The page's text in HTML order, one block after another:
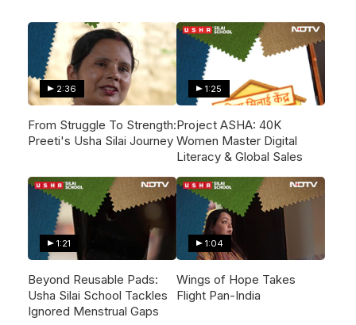
2:36
From Struggle To Strength:
Preeti's Usha Silai Journey
1:25
Project ASHA: 40K
Women Master Digital
Literacy & Global Sales
1:21
Beyond Reusable Pads:
Usha Silai School Tackles
Ignored Menstrual Gaps
1:04
Wings of Hope Takes
Flight Pan-India